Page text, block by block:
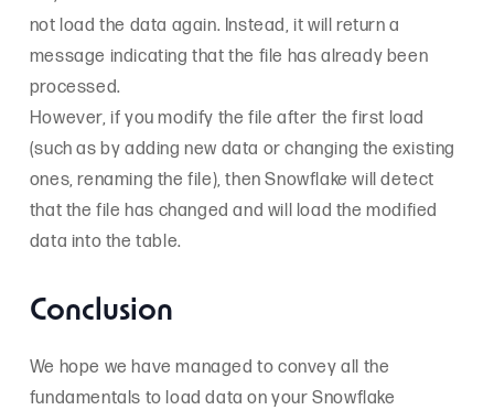
not load the data again. Instead, it will return a
message indicating that the file has already been
processed.
However, if you modify the file after the first load
(such as by adding new data or changing the existing
ones, renaming the file), then Snowflake will detect
that the file has changed and will load the modified
data into the table.
Conclusion
We hope we have managed to convey all the
fundamentals to load data on your Snowflake